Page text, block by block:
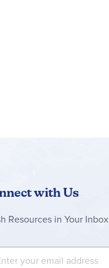
with Us
Resources in Your Inbox
Up for Our Newsletter: